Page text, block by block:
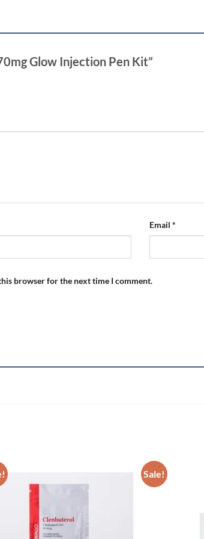
Glow Injection Pen Kit”
Email *
browser for the next time I comment.
Sale!